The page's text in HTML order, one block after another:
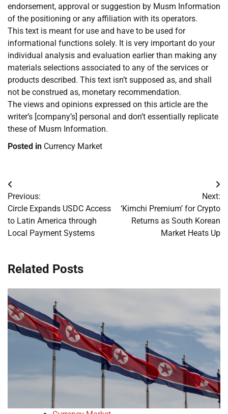
endorsement, approval or suggestion by Musm Information
of the positioning or any affiliation with its operators.
This text is meant for use and have to be used for
informational functions solely. It is very important do your
individual analysis and evaluation earlier than making any
materials selections associated to any of the services or
products described. This text isn’t supposed as, and shall
not be construed as, monetary recommendation.
The views and opinions expressed on this article are the
writer’s [company’s] personal and don’t essentially replicate
these of Musm Information.
Posted in Currency Market
Post
navigation
Previous:
Circle Expands USDC Access
to Latin America through
Local Payment Systems
Next:
‘Kimchi Premium’ for Crypto
Returns as South Korean
Market Heats Up
Related Posts